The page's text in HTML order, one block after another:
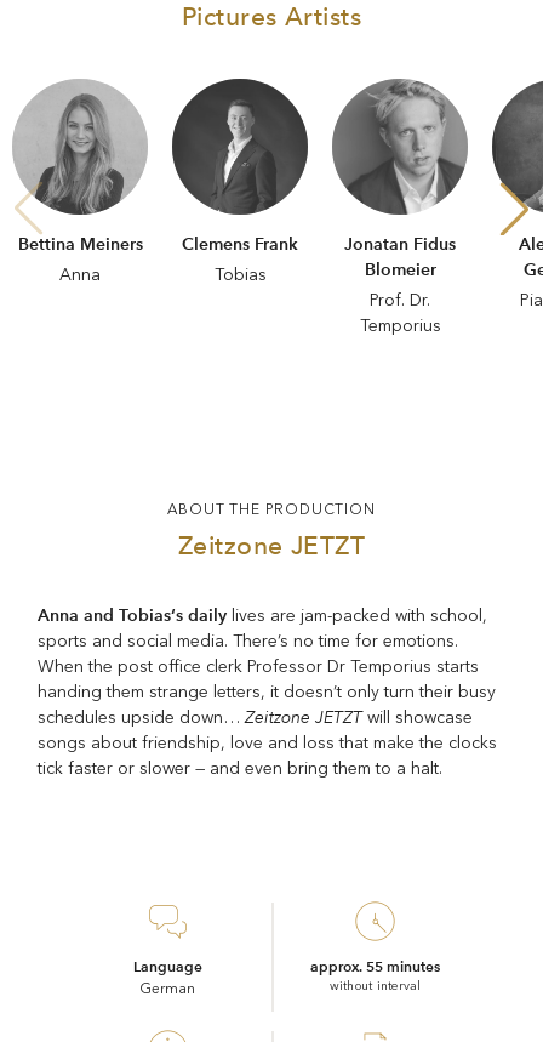
Pictures Artists
Bettina Meiners
Anna
Clemens Frank
Tobias
Jonatan Fidus
Blomeier
Prof. Dr.
Temporius
ABOUT THE PRODUCTION
Zeitzone JETZT
Anna and Tobias‘s daily lives are jam-packed with school,
sports and social media. There’s no time for emotions.
When the post office clerk Professor Dr Temporius starts
handing them strange letters, it doesn’t only turn their busy
schedules upside down…Zeitzone JETZTwill showcase
songs about friendship, love and loss that make the clocks
tick faster or slower — and even bring them to a halt.
Language
German
approx. 55 minutes
without interval